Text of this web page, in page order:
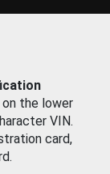
the lower
VIN.
card,